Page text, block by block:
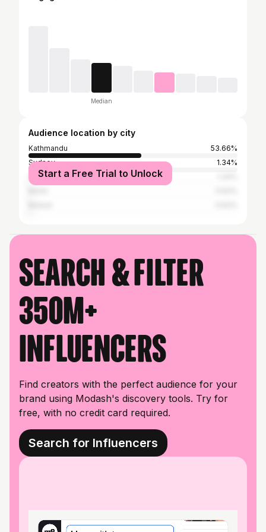
Median
Audience location by city
Kathmandu
53.66%
Sydney
1.34%
Dubai
Start a Free Trial to Unlock
Search & filter
350M+
influencers
Find creators with the perfect audience for your
brand using Modash's discovery tools. Try for
free, with no credit card required.
Search for Influencers